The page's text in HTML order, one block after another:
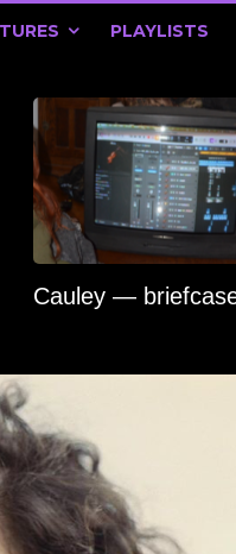
PLAYLISTS
Cauley —